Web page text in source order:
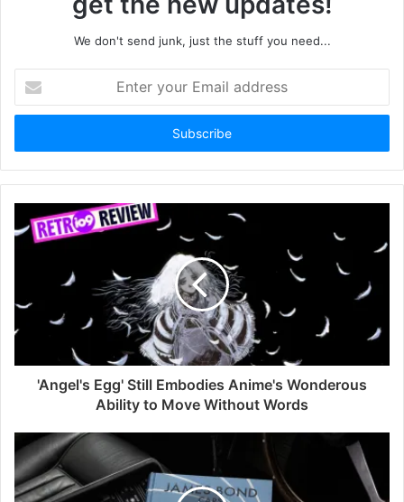
We don't send junk, just the stuff you need...
your
Email
'Angel's Egg' Still Embodies Anime's Wonderous
Ability to Move Without Words